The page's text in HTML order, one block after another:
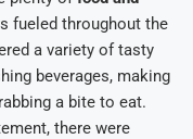
fueled throughout the
a variety of tasty
beverages, making
a bite to eat.
there were